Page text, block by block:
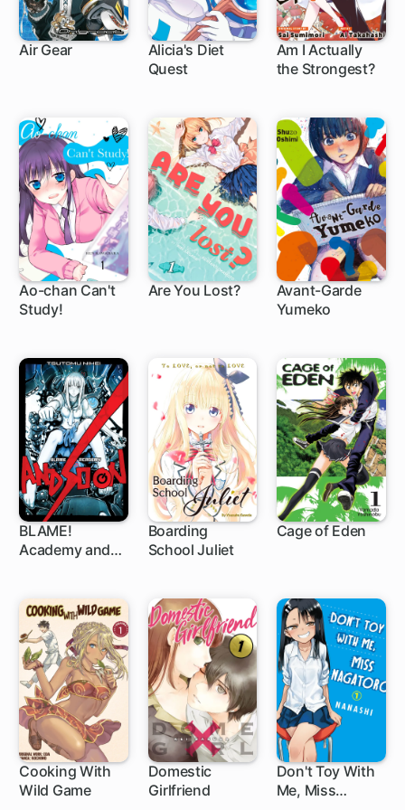
Air Gear
Alicia's Diet
Quest
5 ch
Am I Actually
the Strongest?
1 ch
Ao-chan Can't
Study!
22 ch
Are You Lost?
Avant-Garde
Yumeko
1 ch
BLAME!
Academy and
Boarding
School Juliet
52 ch
Cage of Eden
Cooking With
Wild Game
Domestic
Girlfriend
147 ch
Don't Toy With
Me, Miss
102 ch